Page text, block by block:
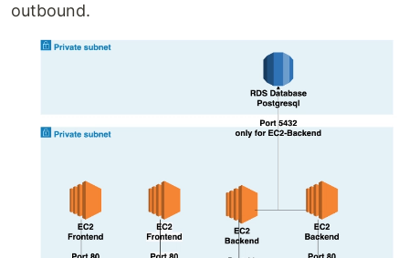
outbound.